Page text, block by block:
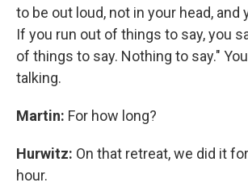
to be out loud, not in your head, and
If you run out of things to say, you
of things to say. Nothing to say."
talking.
Martin: For how long?
Hurwitz: On that retreat, we did it
hour.